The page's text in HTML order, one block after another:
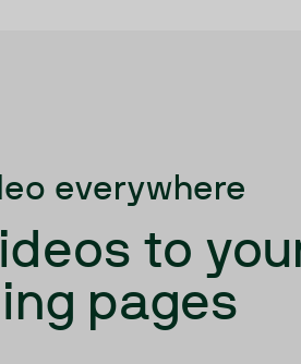
everywhere
to
pages